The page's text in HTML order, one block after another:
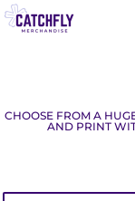
CHOOSE FROM A
AND PRINT
Shop By Product
ONE SIZE (1)
Whites, Blacks &
Beechfield (1)
Min
Default